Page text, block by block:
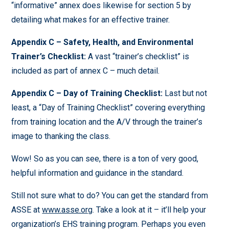
“informative” annex does likewise for section 5 by
detailing what makes for an effective trainer.
Appendix C – Safety, Health, and Environmental
Trainer’s Checklist:A vast “trainer’s checklist” is
included as part of annex C – much detail.
Appendix C – Day of Training Checklist: Last but not
least, a “Day of Training Checklist” covering everything
from training location and the A/V through the trainer’s
image to thanking the class.
Wow! So as you can see, there is a ton of very good,
helpful information and guidance in the standard.
Still not sure what to do? You can get the standard from
ASSE atwww.asse.org. Take a look at it – it’ll help your
organization’s EHS training program. Perhaps you even